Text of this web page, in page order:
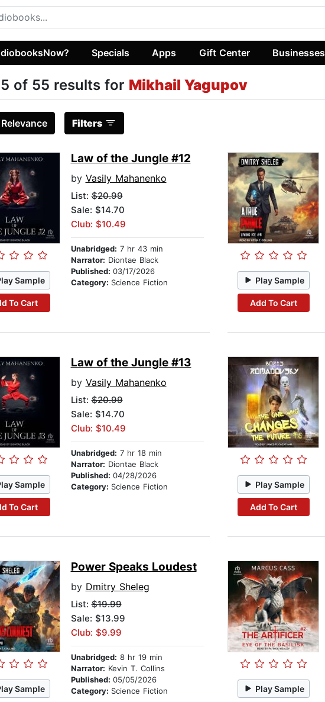
Specials Apps Gift Center Businesses
of 55 results for Mikhail Yagupov
Relevance Filters
Sample
To Cart
Law of the Jungle #12
by Vasily Mahanenko
List:$20.99
Sale: $14.70
Club: $10.49
Unabridged: 7 hr 43 min
Narrator: Diontae Black
Published: 03/17/2026
Category: Science Fiction Play Sample
Add To Cart
Sample
To Cart
Law of the Jungle #13
by Vasily Mahanenko
List:$20.99
Sale: $14.70
Club: $10.49
Unabridged: 7 hr 18 min
Narrator: Diontae Black
Published: 04/28/2026
Category: Science Fiction Play Sample
Add To Cart
Sample
Power Speaks Loudest
by Dmitry Sheleg
List:$19.99
Sale: $13.99
Club: $9.99
Unabridged: 8 hr 19 min
Narrator: Kevin T. Collins
Published: 05/05/2026
Category: Science Fiction Play Sample